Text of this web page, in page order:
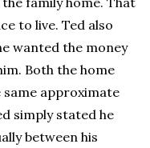
to live. Ted also
wanted the money
Both the home
same approximate
simply stated he
between his